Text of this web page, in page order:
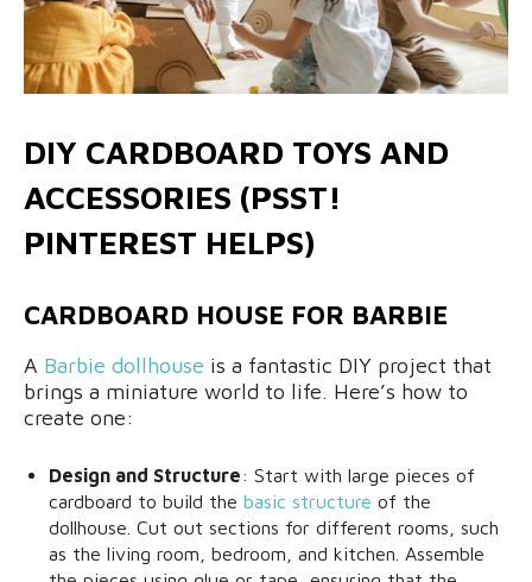
DIY CARDBOARD TOYS AND
ACCESSORIES (PSST!
PINTEREST HELPS)
CARDBOARD HOUSE FOR BARBIE
A Barbie dollhouse is a fantastic DIY project that
brings a miniature world to life. Here’s how to
create one:
Design and Structure: Start with large pieces of
cardboard to build the basic structure of the
dollhouse. Cut out sections for different rooms, such
as the living room, bedroom, and kitchen. Assemble